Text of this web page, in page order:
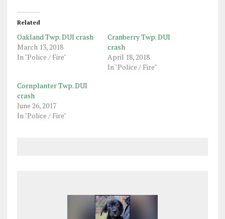
Related
Oakland Twp. DUI crash
March 13, 2018
In "Police / Fire"
Cranberry Twp. DUI
crash
April 18, 2018
In "Police / Fire"
Cornplanter Twp. DUI
crash
June 26, 2017
In "Police / Fire"